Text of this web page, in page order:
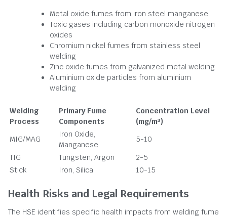
Metal oxide fumes from iron steel manganese
Toxic gases including carbon monoxide nitrogen
oxides
Chromium nickel fumes from stainless steel
welding
Zinc oxide fumes from galvanized metal welding
Aluminium oxide particles from aluminium
welding
Welding
Process
Primary Fume
Components
Concentration Level
(mg/m³)
MIG/MAG
Iron Oxide,
Manganese
5-10
TIG
Tungsten, Argon
2-5
Stick
Iron, Silica 10-15
Health Risks and Legal Requirements
The HSE identifies specific health impacts from welding fume